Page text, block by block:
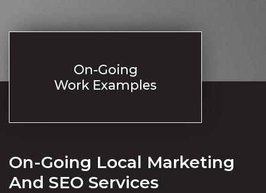
On-Going
Work Examples
On-Going Local Marketing
And SEO Services